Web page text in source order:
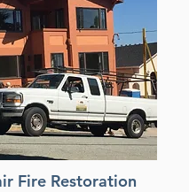
Fire Restoration